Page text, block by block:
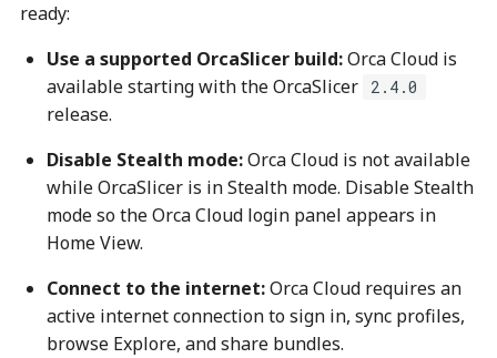
ready:
Use a supported OrcaSlicer build:Orca Cloud is
available starting with the OrcaSlicer
2.4.0
release.
Disable Stealth mode:Orca Cloud is not available
while OrcaSlicer is in Stealth mode. Disable Stealth
mode so the Orca Cloud login panel appears in
Home View.
Connect to the internet:Orca Cloud requires an
active internet connection to sign in, sync profiles,
browse Explore, and share bundles.